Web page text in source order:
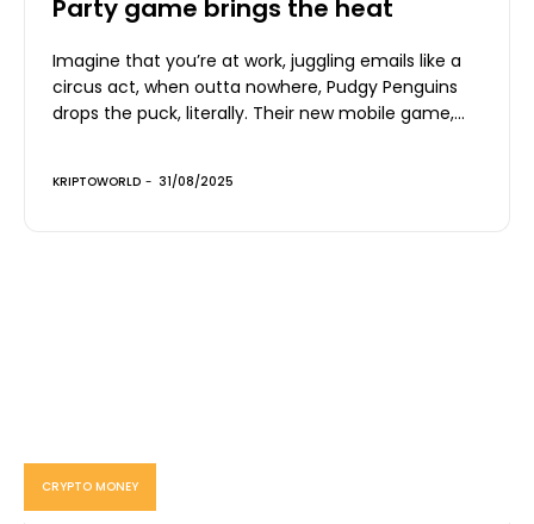
Party game brings the heat
Imagine that you’re at work, juggling emails like a
circus act, when outta nowhere, Pudgy Penguins
drops the puck, literally. Their new mobile game,...
KRIPTOWORLD - 31/08/2025
CRYPTO MONEY